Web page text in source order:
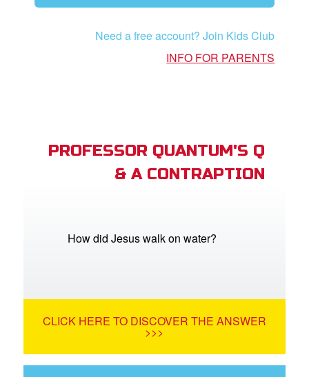
Need a free account? Join Kids Club
INFO FOR PARENTS
PROFESSOR QUANTUM'S Q
& A CONTRAPTION
How did Jesus walk on water?
CLICK HERE TO DISCOVER THE ANSWER
>>>